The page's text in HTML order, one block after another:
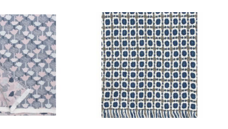
This
product
has
multiple
variants.
The
options